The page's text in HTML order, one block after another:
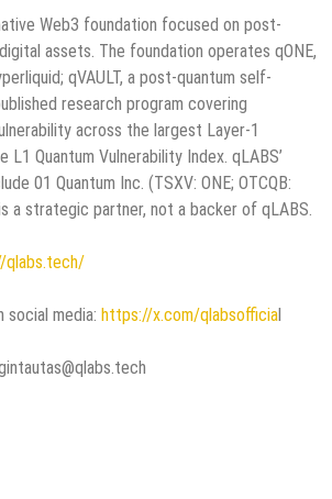
Web3 foundation focused on post-
assets. The foundation operates qONE,
qVAULT, a post-quantum self-
research program covering
across the largest Layer-1
L1 Quantum Vulnerability Index. qLABS’
01 Quantum Inc. (TSXV: ONE; OTCQB:
a strategic partner, not a backer of qLABS.
qlabs.tech/
social media: https://x.com/qlabsofficial